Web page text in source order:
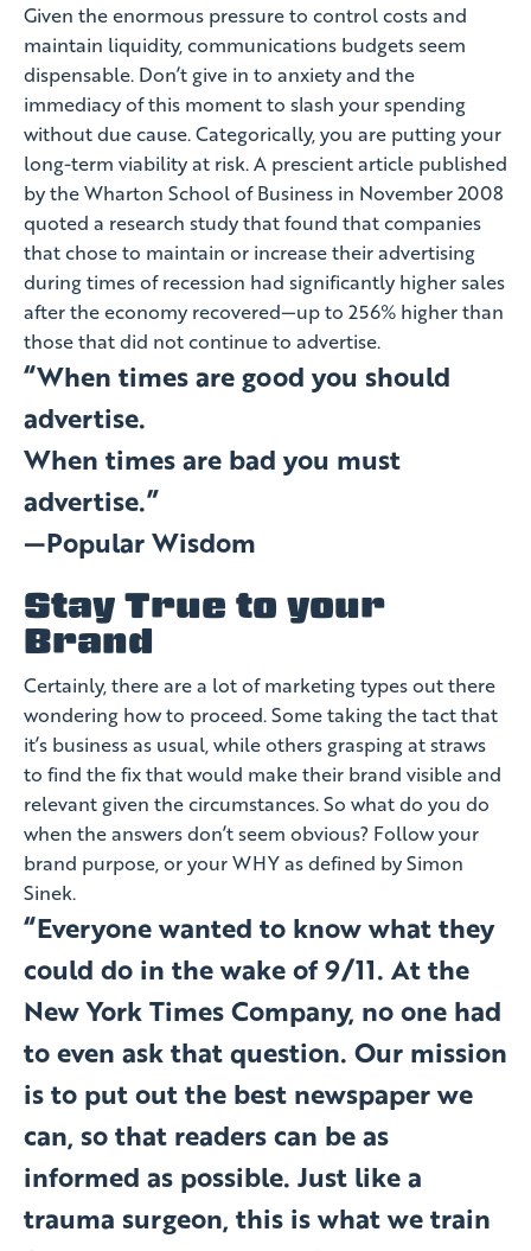
Given the enormous pressure to control costs and
maintain liquidity, communications budgets seem
dispensable. Don’t give in to anxiety and the
immediacy of this moment to slash your spending
without due cause. Categorically, you are putting your
long-term viability at risk. A prescient article published
by the Wharton School of Business in November 2008
quoted a research study that found that companies
that chose to maintain or increase their advertising
during times of recession had significantly higher sales
after the economy recovered—up to 256% higher than
those that did not continue to advertise.
“When times are good you should
advertise.
When times are bad you must
advertise.”
—Popular Wisdom
Stay True to your
Brand
Certainly, there are a lot of marketing types out there
wondering how to proceed. Some taking the tact that
it’s business as usual, while others grasping at straws
to find the fix that would make their brand visible and
relevant given the circumstances. So what do you do
when the answers don’t seem obvious? Follow your
brand purpose, or your WHY as defined by Simon
Sinek.
“Everyone wanted to know what they
could do in the wake of 9/11. At the
New York Times Company, no one had
to even ask that question. Our mission
is to put out the best newspaper we
can, so that readers can be as
informed as possible. Just like a
trauma surgeon, this is what we train